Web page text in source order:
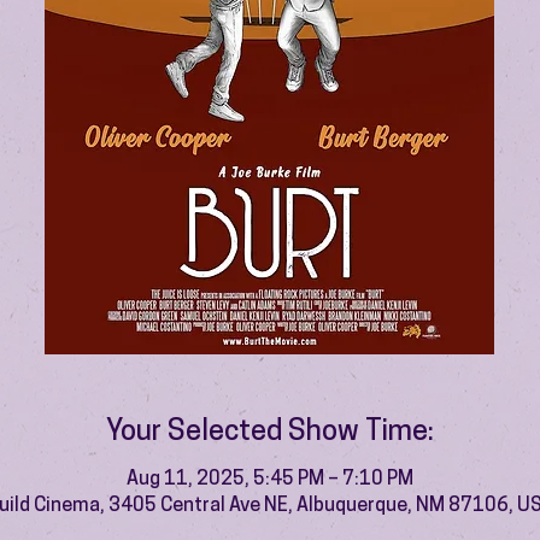
Your Selected Show Time:
Aug 11, 2025, 5:45 PM – 7:10 PM
Cinema, 3405 Central Ave NE, Albuquerque, NM 87106,